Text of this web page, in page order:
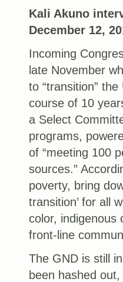
Kali Akuno
December 12,
Incoming
late November
to “transition”
course of 10
a Select
programs,
of “meeting 100
sources.”
poverty, bring
transition’ for all
color, indigenous
front-line
The GND is still
been hashed